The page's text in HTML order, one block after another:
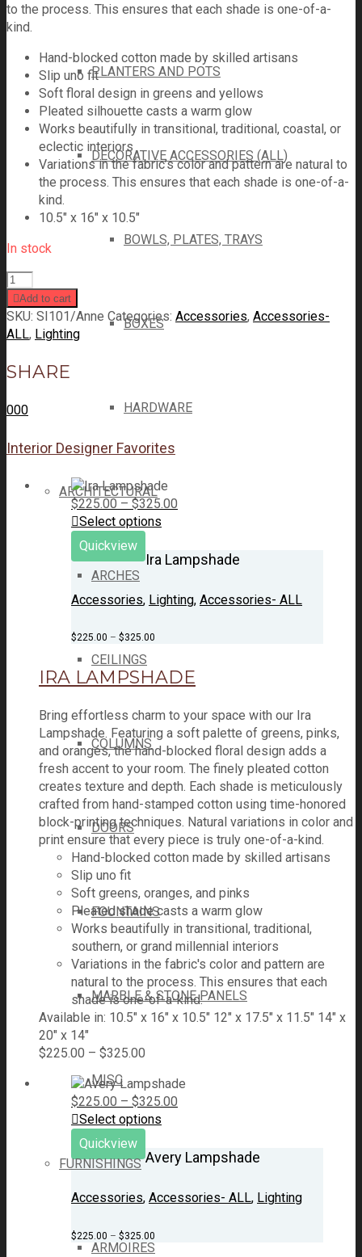
PLANTERS AND POTS
DECORATIVE ACCESSORIES (ALL)
BOWLS, PLATES, TRAYS
BOXES
HARDWARE
ARCHITECTURAL
ARCHES
CEILINGS
COLUMNS
DOORS
FOUNTAINS
MARBLE & STONE PANELS
MISC
FURNISHINGS
ARMOIRES
to the process. This ensures that each shade is one-of-a-
kind.
Hand-blocked cotton made by skilled artisans
Slip uno fit
Soft floral design in greens and yellows
Pleated silhouette casts a warm glow
Works beautifully in transitional, traditional, coastal, or
eclectic interiors
Variations in the fabric’s color and pattern are natural to
the process. This ensures that each shade is one-of-a-
kind.
10.5″ x 16″ x 10.5″
In stock
Add to cart
SKU: SI101/Anne Categories: Accessories, Accessories-
ALL, Lighting
SHARE
000
Interior Designer Favorites
$225.00 – $325.00
Select options
Quickview
Ira Lampshade
Accessories, Lighting, Accessories- ALL
$225.00 – $325.00
IRA LAMPSHADE
Bring effortless charm to your space with our Ira
Lampshade. Featuring a soft palette of greens, pinks,
and oranges, the hand-blocked floral design adds a
fresh accent to your room. The finely pleated cotton
creates texture and depth. Each shade is meticulously
crafted from hand-stamped cotton using time-honored
block-printing techniques. Natural variations in color and
print ensure that every piece is truly one-of-a-kind.
Hand-blocked cotton made by skilled artisans
Slip uno fit
Soft greens, oranges, and pinks
Pleated shade casts a warm glow
Works beautifully in transitional, traditional,
southern, or grand millennial interiors
Variations in the fabric's color and pattern are
natural to the process. This ensures that each
shade is one-of-a-kind.
Available in: 10.5" x 16" x 10.5" 12" x 17.5" x 11.5" 14" x
20" x 14"
$225.00 – $325.00
$225.00 – $325.00
Select options
Quickview
Avery Lampshade
Accessories, Accessories- ALL, Lighting
$225.00 – $325.00